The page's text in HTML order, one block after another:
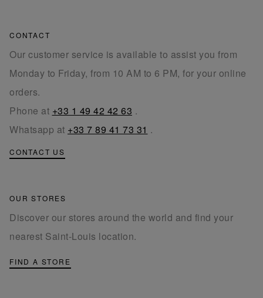
CONTACT
Our customer service is available to assist you from
Monday to Friday, from 10 AM to 6 PM, for your online
orders.
Phone at +33 1 49 42 42 63 .
Whatsapp at +33 7 89 41 73 31 .
CONTACT US
OUR STORES
Discover our stores around the world and find your
nearest Saint-Louis location.
FIND A STORE